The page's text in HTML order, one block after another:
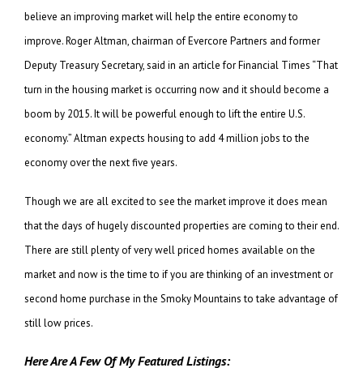
believe an improving market will help the entire economy to
improve. Roger Altman, chairman of Evercore Partners and former
Deputy Treasury Secretary, said in an article for Financial Times “That
turn in the housing market is occurring now and it should become a
boom by 2015. It will be powerful enough to lift the entire U.S.
economy.” Altman expects housing to add 4 million jobs to the
economy over the next five years.
Though we are all excited to see the market improve it does mean
that the days of hugely discounted properties are coming to their end.
There are still plenty of very well priced homes available on the
market and now is the time to if you are thinking of an investment or
second home purchase in the Smoky Mountains to take advantage of
still low prices.
Here Are A Few Of My Featured Listings: